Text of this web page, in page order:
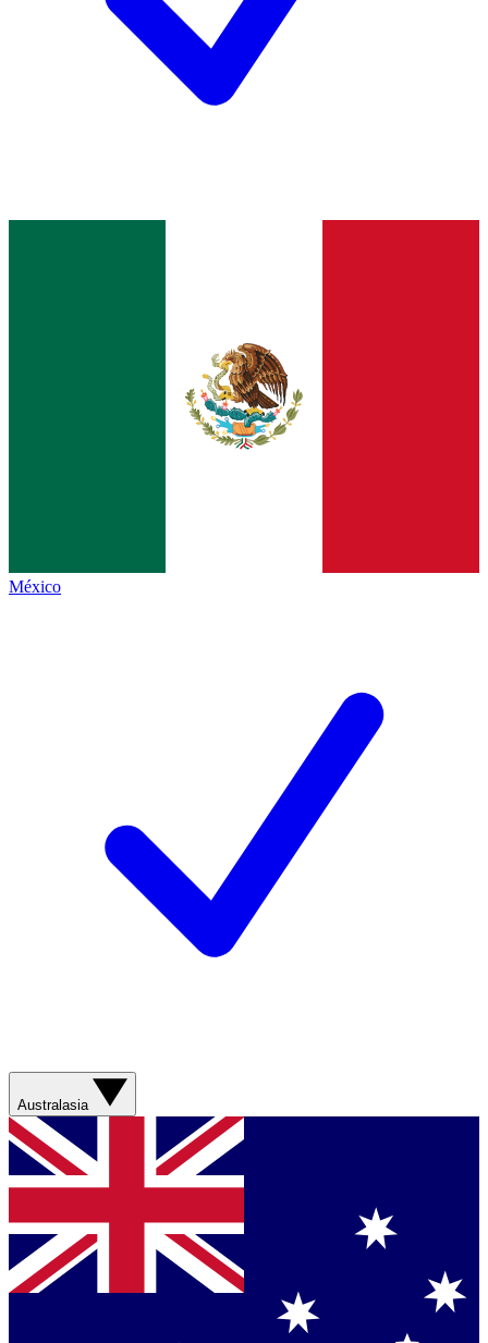
México
Australasia